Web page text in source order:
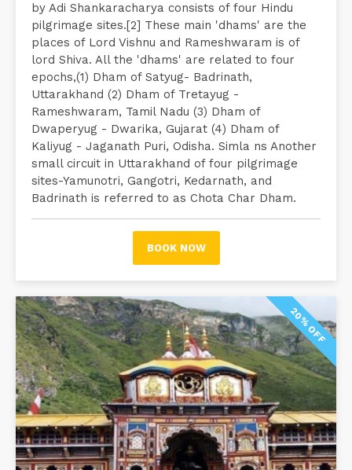
by Adi Shankaracharya consists of four Hindu
pilgrimage sites.[2] These main 'dhams' are the
places of Lord Vishnu and Rameshwaram is of
lord Shiva. All the 'dhams' are related to four
epochs,(1) Dham of Satyug- Badrinath,
Uttarakhand (2) Dham of Tretayug -
Rameshwaram, Tamil Nadu (3) Dham of
Dwaperyug - Dwarika, Gujarat (4) Dham of
Kaliyug - Jaganath Puri, Odisha. Simla ns Another
small circuit in Uttarakhand of four pilgrimage
sites-Yamunotri, Gangotri, Kedarnath, and
Badrinath is referred to as Chota Char Dham.
BOOK NOW
20% OFF